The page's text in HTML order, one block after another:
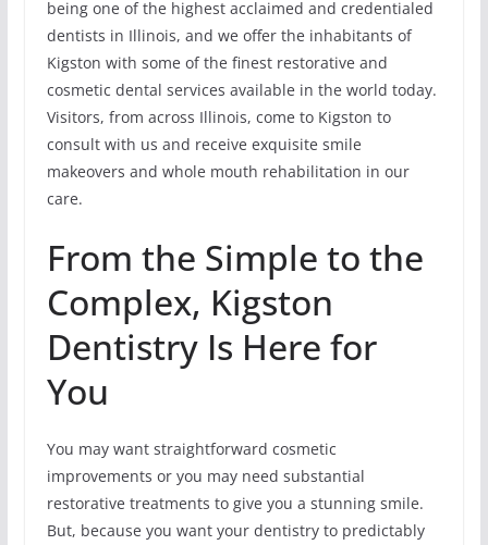
being one of the highest acclaimed and credentialed
dentists in Illinois, and we offer the inhabitants of
Kigston with some of the finest restorative and
cosmetic dental services available in the world today.
Visitors, from across Illinois, come to Kigston to
consult with us and receive exquisite smile
makeovers and whole mouth rehabilitation in our
care.
From the Simple to the
Complex, Kigston
Dentistry Is Here for
You
You may want straightforward cosmetic
improvements or you may need substantial
restorative treatments to give you a stunning smile.
But, because you want your dentistry to predictably